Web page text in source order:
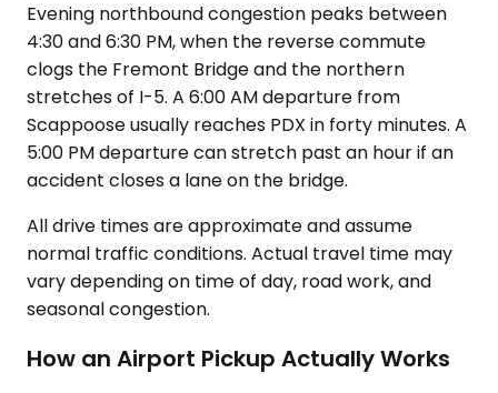
Evening northbound congestion peaks between
4:30 and 6:30 PM, when the reverse commute
clogs the Fremont Bridge and the northern
stretches of I-5. A 6:00 AM departure from
Scappoose usually reaches PDX in forty minutes. A
5:00 PM departure can stretch past an hour if an
accident closes a lane on the bridge.
All drive times are approximate and assume
normal traffic conditions. Actual travel time may
vary depending on time of day, road work, and
seasonal congestion.
How an Airport Pickup Actually Works